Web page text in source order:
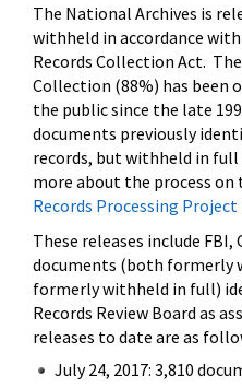
The National Archives is
withheld in accordance
Records Collection Act.
Collection (88%) has been
the public since the late
documents previously
records, but withheld in
more about the process on
Records Processing Project
These releases include FBI,
documents (both formerly
formerly withheld in full)
Records Review Board as
releases to date are as
July 24, 2017: 3,810